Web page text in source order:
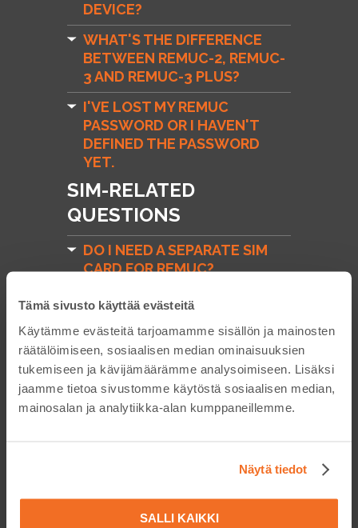
Tämä sivusto käyttää evästeitä
Käytämme evästeitä tarjoamamme sisällön ja mainosten
räätälöimiseen, sosiaalisen median ominaisuuksien
tukemiseen ja kävijämäärämme analysoimiseen. Lisäksi
jaamme tietoa sivustomme käytöstä sosiaalisen median,
mainosalan ja analytiikka-alan kumppaneillemme.
Näytä tiedot
SALLI KAIKKI
DEVICE?
WHAT'S THE DIFFERENCE
BETWEEN REMUC-2, REMUC-
3 AND REMUC-3 PLUS?
I'VE LOST MY REMUC
PASSWORD OR I HAVEN'T
DEFINED THE PASSWORD
YET.
SIM-RELATED
QUESTIONS
DO I NEED A SEPARATE SIM
CARD FOR REMUC?
DOES REMUC WORK WITH
PREPAID SIM CARDS?
HOW DO I RENEW REMUC-3
PLUS SUBSCRIPTION?
HOW DO I PURCHASE MORE
CREDIT FOR THE EMBELIN
EXPIRED AND IT'S NOW
CLOSED! WHAT DO I DO?